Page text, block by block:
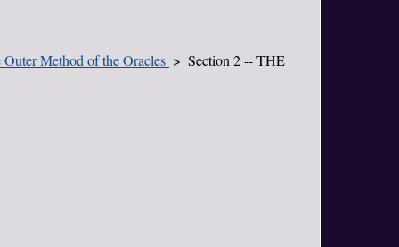
Method of the Oracles Section 2 -- THE